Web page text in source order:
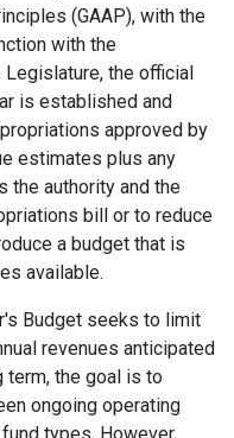
(GAAP), with the
with the
the official
is established and
approved by
estimates plus any
the authority and the
bill or to reduce
a budget that is
available.
Budget seeks to limit
revenues anticipated
term, the goal is to
ongoing operating